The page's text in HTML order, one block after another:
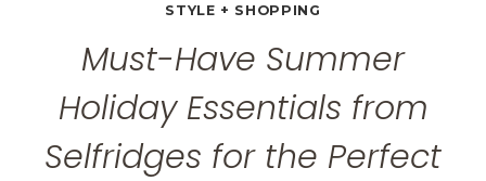
STYLE + SHOPPING
Must-Have Summer
Holiday Essentials from
Selfridges for the Perfect